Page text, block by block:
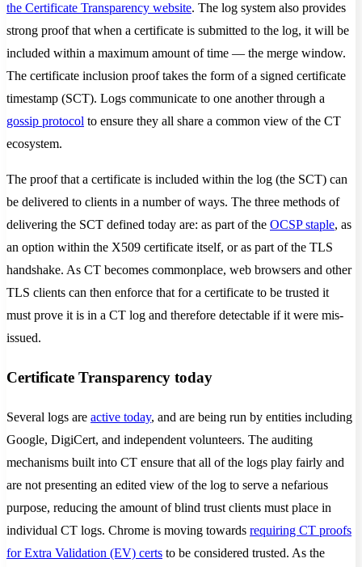
the Certificate Transparency website. The log system also provides
strong proof that when a certificate is submitted to the log, it will be
included within a maximum amount of time — the merge window.
The certificate inclusion proof takes the form of a signed certificate
timestamp (SCT). Logs communicate to one another through a
gossip protocol to ensure they all share a common view of the CT
ecosystem.
The proof that a certificate is included within the log (the SCT) can
be delivered to clients in a number of ways. The three methods of
delivering the SCT defined today are: as part of the OCSP staple, as
an option within the X509 certificate itself, or as part of the TLS
handshake. As CT becomes commonplace, web browsers and other
TLS clients can then enforce that for a certificate to be trusted it
must prove it is in a CT log and therefore detectable if it were mis-
issued.
Certificate Transparency today
Several logs are active today, and are being run by entities including
Google, DigiCert, and independent volunteers. The auditing
mechanisms built into CT ensure that all of the logs play fairly and
are not presenting an edited view of the log to serve a nefarious
purpose, reducing the amount of blind trust clients must place in
individual CT logs. Chrome is moving towards requiring CT proofs
for Extra Validation (EV) certs to be considered trusted. As the